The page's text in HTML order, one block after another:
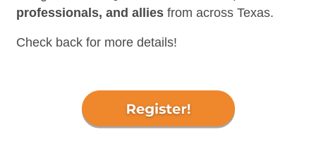
professionals, and allies from across Texas.
Check back for more details!